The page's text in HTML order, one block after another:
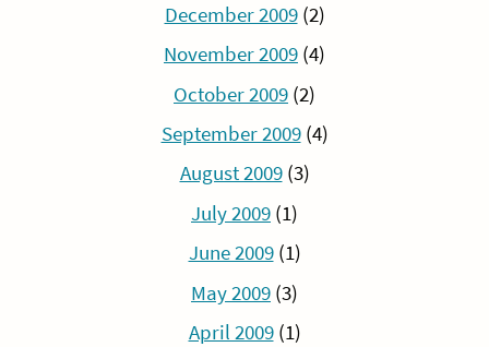
December 2009(2)
November 2009 (4)
October 2009 (2)
September 2009(4)
August 2009(3)
July 2009 (1)
June 2009(1)
May 2009 (3)
April 2009(1)